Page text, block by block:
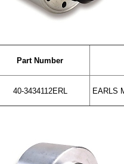
Part Number
40-3434112ERL EARLS